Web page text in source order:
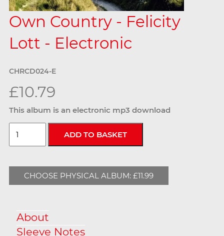
Own Country - Felicity
Lott - Electronic
CHRCD024-E
£10.79
This album is an electronic mp3 download
CHOOSE PHYSICAL ALBUM: £11.99
About
Sleeve Notes